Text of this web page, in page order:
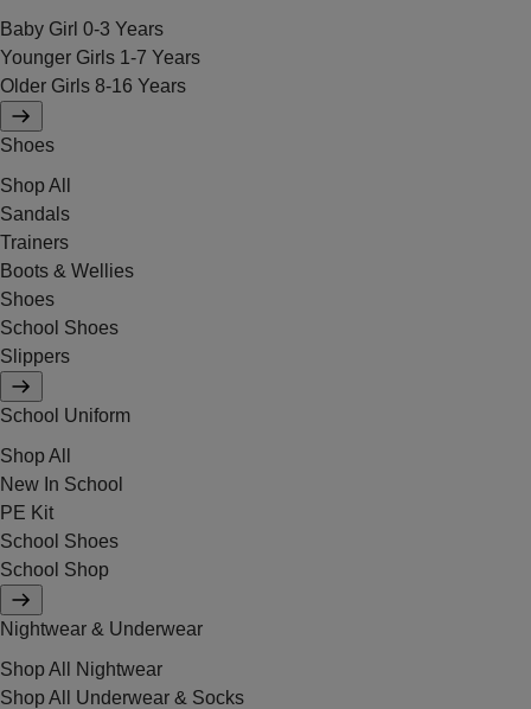
Baby Girl 0-3 Years
Younger Girls 1-7 Years
Older Girls 8-16 Years
Shoes
Shop All
Sandals
Trainers
Boots & Wellies
Shoes
School Shoes
Slippers
School Uniform
Shop All
New In School
PE Kit
School Shoes
School Shop
Nightwear & Underwear
Shop All Nightwear
Shop All Underwear & Socks